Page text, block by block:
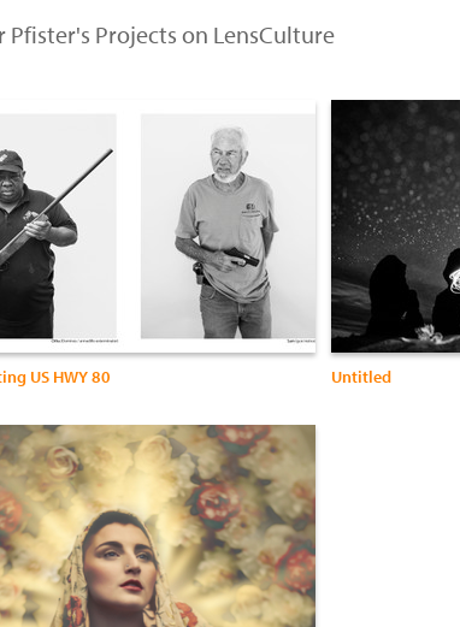
Pfister's Projects on LensCulture
US HWY 80 Untitled